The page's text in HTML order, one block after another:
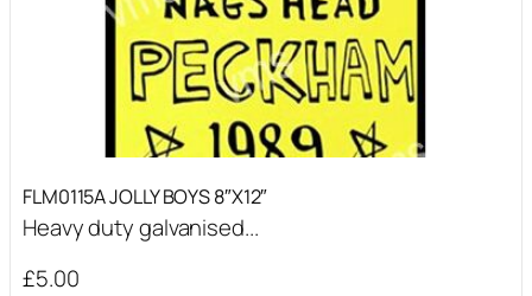
FLM0115A JOLLY BOYS 8″X12″
Heavy duty galvanised...
£5.00